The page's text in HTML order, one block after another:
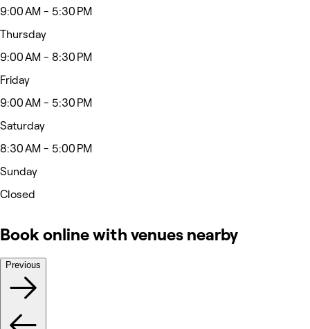
9:00 AM - 5:30 PM
Thursday
9:00 AM - 8:30 PM
Friday
9:00 AM - 5:30 PM
Saturday
8:30 AM - 5:00 PM
Sunday
Closed
Book online with venues nearby
Previous